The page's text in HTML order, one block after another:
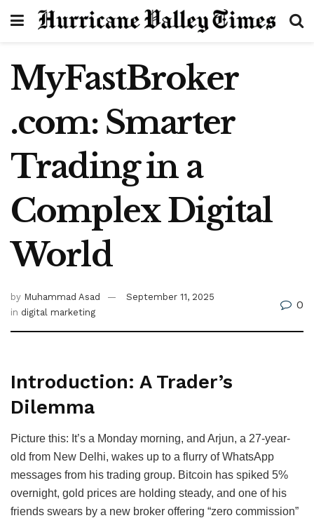
MyFastBroker
.com: Smarter
Trading in a
Complex Digital
World
by Muhammad Asad
September 11, 2025
in digital marketing
0
Introduction: A Trader’s
Dilemma
Picture this: It’s a Monday morning, and Arjun, a 27-year-
old from New Delhi, wakes up to a flurry of WhatsApp
messages from his trading group. Bitcoin has spiked 5%
overnight, gold prices are holding steady, and one of his
friends swears by a new broker offering “zero commission”